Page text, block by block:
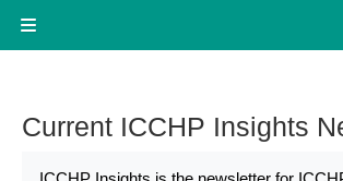
Current ICCHP Insights